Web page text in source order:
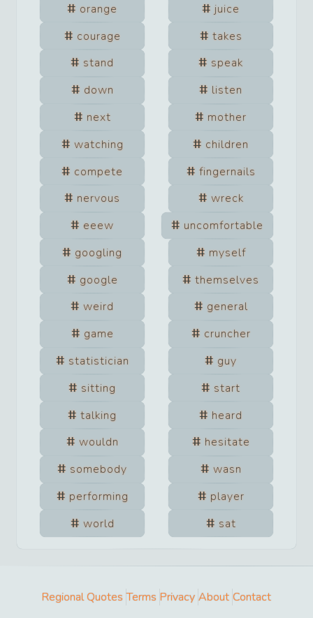
orange
juice
courage
takes
stand
speak
down
listen
next
mother
watching
children
compete
fingernails
nervous
wreck
eeew
uncomfortable
googling
myself
google
themselves
weird
general
game
cruncher
statistician
guy
sitting
start
talking
heard
wouldn
hesitate
somebody
wasn
performing
player
world
sat
Regional Quotes Terms Privacy About Contact